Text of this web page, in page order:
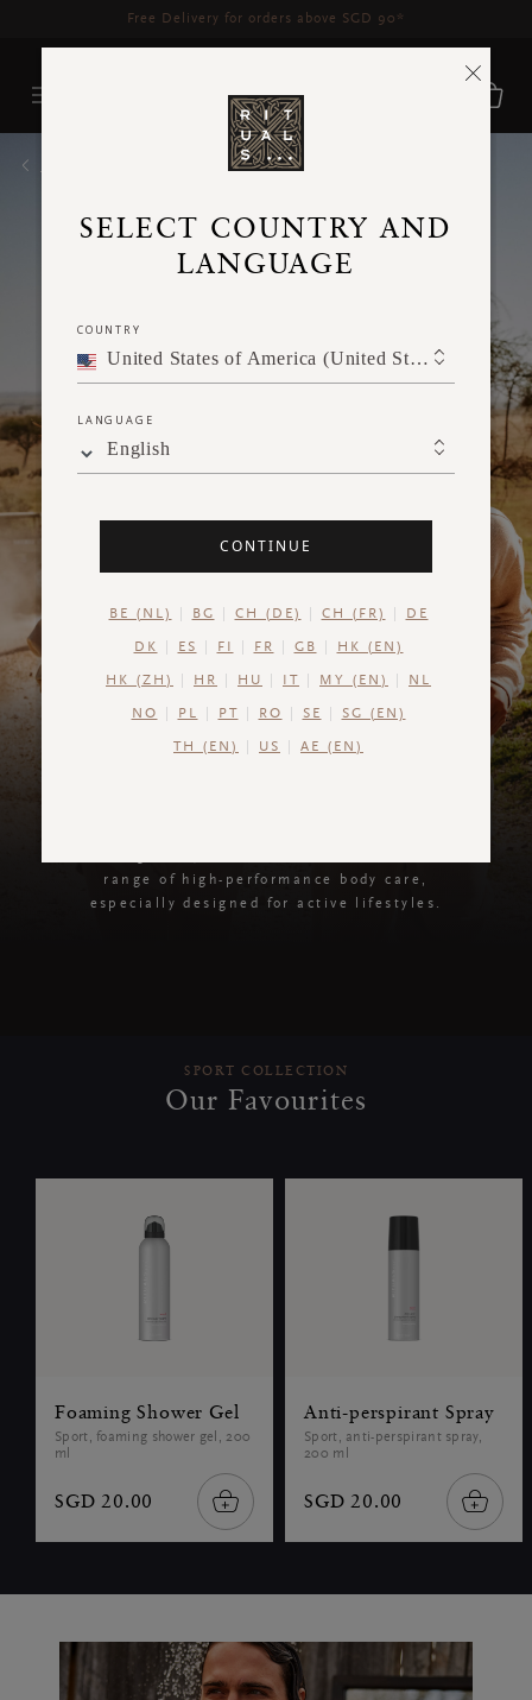
Delivery time 3 - 5 working days*More Info
range of high-performance body care,
especially designed for active lifestyles.
SPORT COLLECTION
Our Favourites
Foaming Shower Gel
Sport, foaming shower gel, 200
ml
SGD 20.00
Anti-perspirant Spray
Sport, anti-perspirant spray,
200 ml
SGD 20.00
SELECT COUNTRY AND
LANGUAGE
COUNTRY
United States of America (United States of America)
LANGUAGE
English
CONTINUE
BE (NL) BG CH (DE) CH (FR) DE
DK ES FI FR GB HK (EN)
HK (ZH) HR HU IT MY (EN) NL
NO PL PT RO SE SG (EN)
TH (EN) US AE (EN)